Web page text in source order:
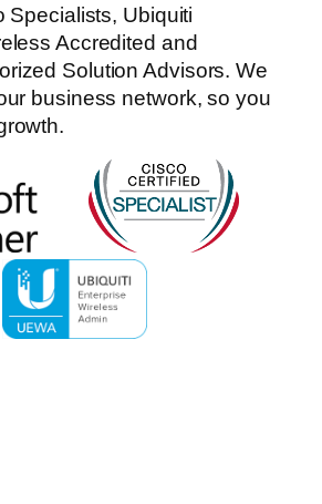
Specialists, Ubiquiti
Accredited and
Solution Advisors. We
business network, so you